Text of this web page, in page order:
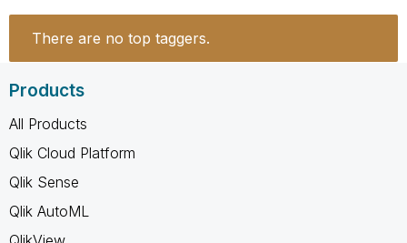
There are no top taggers.
Products
All Products
Qlik Cloud Platform
Qlik Sense
Qlik AutoML